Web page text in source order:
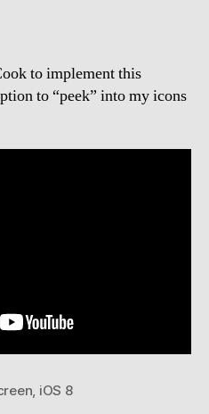
to implement this
to “peek” into my icons
, iOS 8